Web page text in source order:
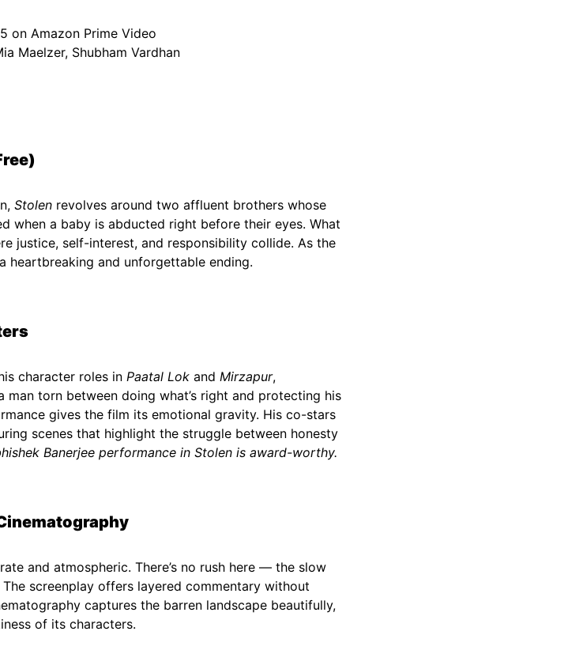
on Amazon Prime Video
Maelzer, Shubham Vardhan
Stolen revolves around two affluent brothers whose
when a baby is abducted right before their eyes. What
justice, self-interest, and responsibility collide. As the
heartbreaking and unforgettable ending.
character roles in Paatal Lok and Mirzapur,
man torn between doing what’s right and protecting his
gives the film its emotional gravity. His co-stars
scenes that highlight the struggle between honesty
Banerjee performance in Stolen is award-worthy.
and atmospheric. There’s no rush here — the slow
screenplay offers layered commentary without
captures the barren landscape beautifully,
of its characters.